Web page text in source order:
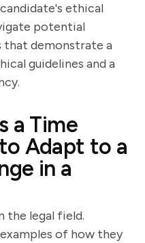
ethical
potential
that demonstrate a
guidelines and a
a Time
Adapt to a
in a
the legal field.
of how they